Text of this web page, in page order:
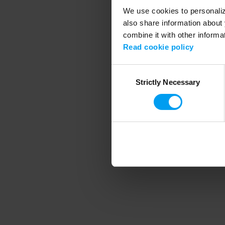
We use cookies to
also share information
combine it with other
Read cookie policy
SelectionStrictly Necessary
Application